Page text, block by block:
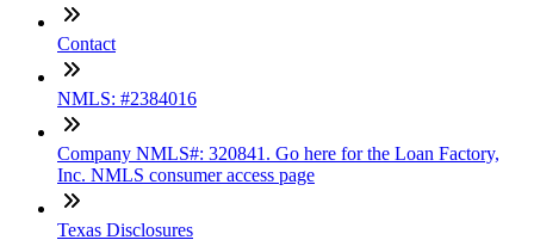
Contact
NMLS: #2384016
Company NMLS#: 320841. Go here for the Loan Factory,
Inc. NMLS consumer access page
Texas Disclosures